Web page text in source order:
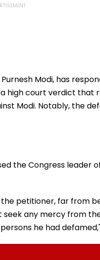
Modi, has
high court verdict that
Modi. Notably, the
the Congress leader
petitioner, far from
seek any mercy from
he had defamed,"